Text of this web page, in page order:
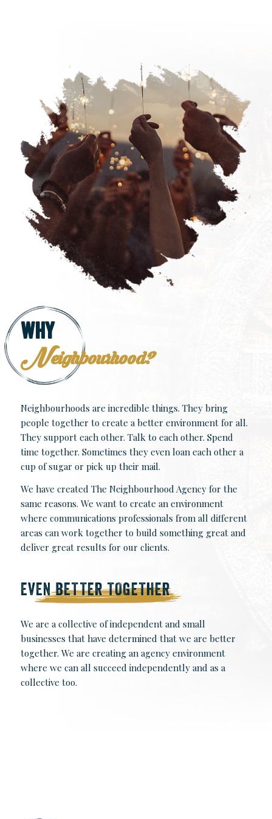
Why
Neighbourhood?
Neighbourhoods are incredible things. They bring
people together to create a better environment for all.
They support each other. Talk to each other. Spend
time together. Sometimes they even loan each other a
cup of sugar or pick up their mail.
We have created The Neighbourhood Agency for the
same reasons. We want to create an environment
where communications professionals from all different
areas can work together to build something great and
deliver great results for our clients.
EVEN BETTER TOGETHER
We are a collective of independent and small
businesses that have determined that we are better
together. We are creating an agency environment
where we can all succeed independently and as a
collective too.